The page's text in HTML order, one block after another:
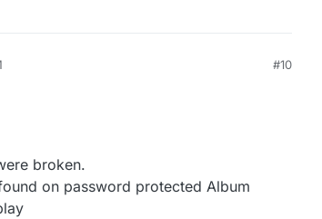
#10
broken.
on password protected Album